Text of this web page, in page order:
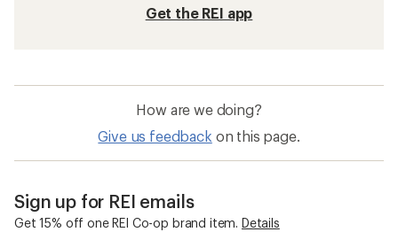
Get the REI app
How are we doing?
Give us feedback on this page.
Sign up for REI emails
Get 15% off one REI Co-op brand item. Details